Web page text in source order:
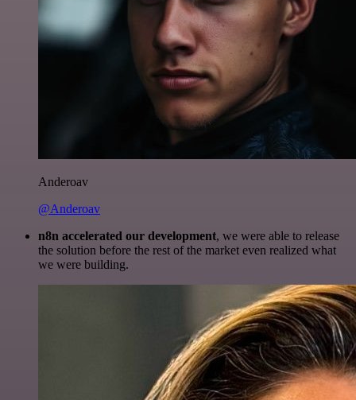
Anderoav
@Anderoav
n8n accelerated our development, we were able to release
the solution before the rest of the market even realized what
we were building.